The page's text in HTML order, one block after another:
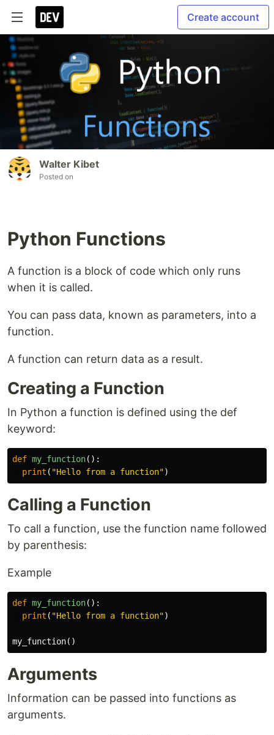
Create account
Walter Kibet
Posted on
Python Functions
A function is a block of code which only runs
when it is called.
You can pass data, known as parameters, into a
function.
A function can return data as a result.
Creating a Function
In Python a function is defined using the def
keyword:
def my_function():
print ( "Hello from a function")
Calling a Function
To call a function, use the function name followed
by parenthesis:
Example
def my_function():
print ( "Hello from a function")
my_function()
Arguments
Information can be passed into functions as
arguments.